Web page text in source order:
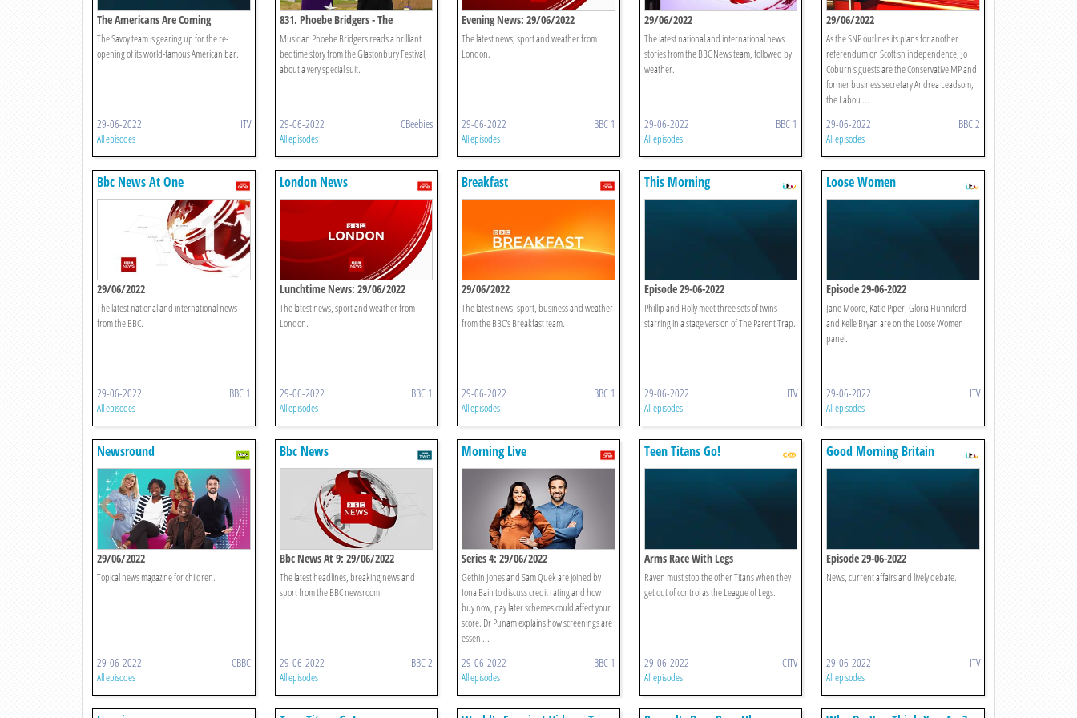
The Americans Are Coming
The Savoy team is gearing up for the re-
opening of its world-famous American bar.
29-06-2022 ITV
All episodes
831. Phoebe Bridgers - The
Spectacular Suit
Musician Phoebe Bridgers reads a brilliant
bedtime story from the Glastonbury Festival,
about a very special suit.
29-06-2022 CBeebies
All episodes
Evening News: 29/06/2022
The latest news, sport and weather from
London.
29-06-2022 BBC 1
All episodes
29/06/2022
The latest national and international news
stories from the BBC News team, followed by
weather.
29-06-2022 BBC 1
All episodes
29/06/2022
As the SNP outlines its plans for another
referendum on Scottish independence, Jo
Coburn's guests are the Conservative MP and
former business secretary Andrea Leadsom,
the Labou ...
29-06-2022 BBC 2
All episodes
Bbc News At One
29/06/2022
The latest national and international news
from the BBC.
29-06-2022 BBC 1
All episodes
London News
Lunchtime News: 29/06/2022
The latest news, sport and weather from
London.
29-06-2022 BBC 1
All episodes
Breakfast
29/06/2022
The latest news, sport, business and weather
from the BBC's Breakfast team.
29-06-2022 BBC 1
All episodes
This Morning
Episode 29-06-2022
Phillip and Holly meet three sets of twins
starring in a stage version of The Parent Trap.
29-06-2022 ITV
All episodes
Loose Women
Episode 29-06-2022
Jane Moore, Katie Piper, Gloria Hunniford
and Kelle Bryan are on the Loose Women
panel.
29-06-2022 ITV
All episodes
Newsround
29/06/2022
Topical news magazine for children.
29-06-2022 CBBC
All episodes
Bbc News
Bbc News At 9: 29/06/2022
The latest headlines, breaking news and
sport from the BBC newsroom.
29-06-2022 BBC 2
All episodes
Morning Live
Series 4: 29/06/2022
Gethin Jones and Sam Quek are joined by
Iona Bain to discuss credit rating and how
buy now, pay later schemes could affect your
score. Dr Punam explains how screenings are
essen ...
29-06-2022 BBC 1
All episodes
Teen Titans Go!
Arms Race With Legs
Raven must stop the other Titans when they
get out of control as the League of Legs.
29-06-2022 CITV
All episodes
Good Morning Britain
Episode 29-06-2022
News, current affairs and lively debate.
29-06-2022 ITV
All episodes